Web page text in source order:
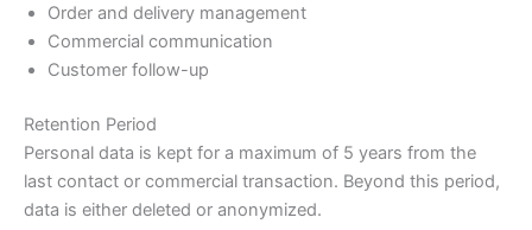
Order and delivery management
Commercial communication
Customer follow-up
Retention Period
Personal data is kept for a maximum of 5 years from the
last contact or commercial transaction. Beyond this period,
data is either deleted or anonymized.